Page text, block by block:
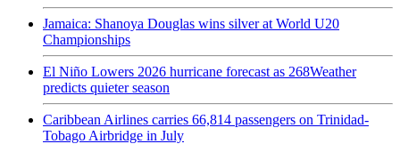
Jamaica: Shanoya Douglas wins silver at World U20
Championships
El Niño Lowers 2026 hurricane forecast as 268Weather
predicts quieter season
Caribbean Airlines carries 66,814 passengers on Trinidad-
Tobago Airbridge in July